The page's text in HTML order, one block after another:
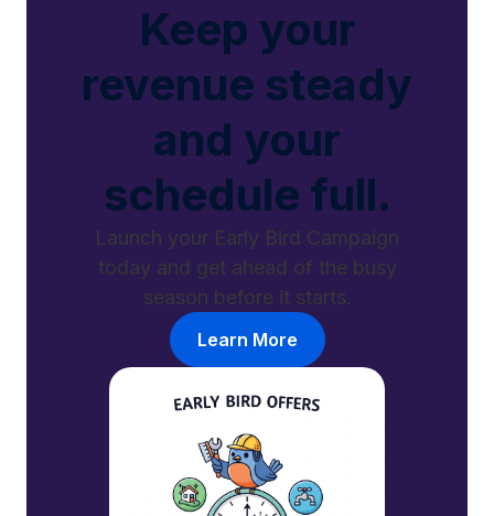
Keep your
revenue steady
and your
schedule full.
Launch your Early Bird Campaign
today and get ahead of the busy
season before it starts.
Learn More